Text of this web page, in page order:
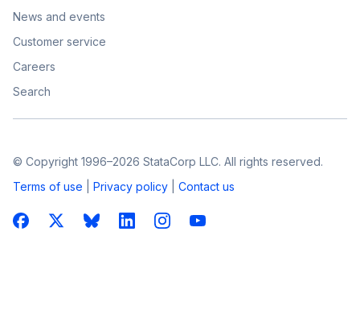
News and events
Customer service
Careers
Search
© Copyright 1996–2026 StataCorp LLC. All rights reserved.
Terms of use
Privacy policy Contact us